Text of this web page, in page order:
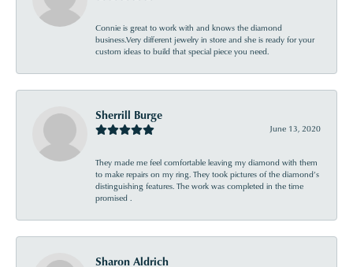
Connie is great to work with and knows the diamond
business.Very different jewelry in store and she is ready for your
custom ideas to build that special piece you need.
Sherrill Burge
June 13, 2020
They made me feel comfortable leaving my diamond with them
to make repairs on my ring. They took pictures of the diamond’s
distinguishing features. The work was completed in the time
promised .
Sharon Aldrich